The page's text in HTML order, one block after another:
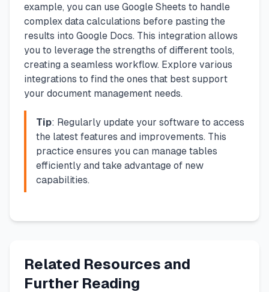
example, you can use Google Sheets to handle
complex data calculations before pasting the
results into Google Docs. This integration allows
you to leverage the strengths of different tools,
creating a seamless workflow. Explore various
integrations to find the ones that best support
your document management needs.
Tip: Regularly update your software to access
the latest features and improvements. This
practice ensures you can manage tables
efficiently and take advantage of new
capabilities.
Related Resources and
Further Reading